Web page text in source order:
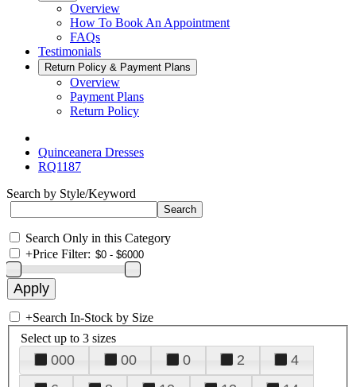
Overview
How To Book An Appointment
FAQs
Testimonials
Return Policy & Payment Plans
Overview
Payment Plans
Return Policy
Quinceanera Dresses
RQ1187
Search by Style/Keyword
Search Only in this Category
+Price Filter:
+Search In-Stock by Size
Select up to 3 sizes
000 00 0 2
4